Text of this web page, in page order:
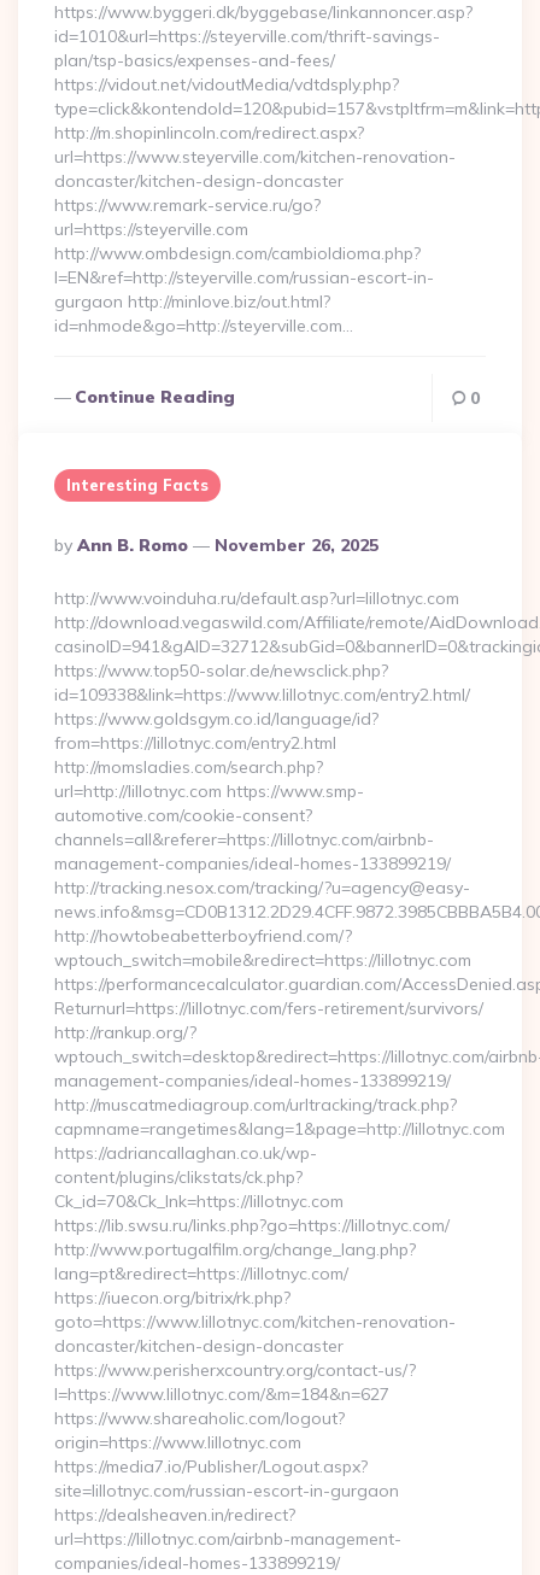
https://www.byggeri.dk/byggebase/linkannoncer.asp?
id=1010&url=https://steyerville.com/thrift-savings-
plan/tsp-basics/expenses-and-fees/
https://vidout.net/vidoutMedia/vdtdsply.php?
http://m.shopinlincoln.com/redirect.aspx?
url=https://www.steyerville.com/kitchen-renovation-
doncaster/kitchen-design-doncaster
https://www.remark-service.ru/go?
url=https://steyerville.com
http://www.ombdesign.com/cambioIdioma.php?
l=EN&ref=http://steyerville.com/russian-escort-in-
gurgaon http://minlove.biz/out.html?
id=nhmode&go=http://steyerville.com…
Continue Reading 0
Interesting Facts
Posted
By
By Ann B. Romo November 26, 2025
http://www.voinduha.ru/default.asp?url=lillotnyc.com
http://download.vegaswild.com/Affiliate/remote/
https://www.top50-solar.de/newsclick.php?
id=109338&link=https://www.lillotnyc.com/entry2.html/
https://www.goldsgym.co.id/language/id?
from=https://lillotnyc.com/entry2.html
http://momsladies.com/search.php?
url=http://lillotnyc.com https://www.smp-
automotive.com/cookie-consent?
channels=all&referer=https://lillotnyc.com/airbnb-
management-companies/ideal-homes-133899219/
http://tracking.nesox.com/tracking/?u=agency@easy-
http://howtobeabetterboyfriend.com/?
wptouch_switch=mobile&redirect=https://lillotnyc.com
https://performancecalculator.guardian.com/
Returnurl=https://lillotnyc.com/fers-retirement/survivors/
http://rankup.org/?
wptouch_switch=desktop&redirect=https://lillotnyc.com/
management-companies/ideal-homes-133899219/
http://muscatmediagroup.com/urltracking/track.php?
capmname=rangetimes&lang=1&page=http://lillotnyc.com
https://adriancallaghan.co.uk/wp-
content/plugins/clikstats/ck.php?
Ck_id=70&Ck_lnk=https://lillotnyc.com
https://lib.swsu.ru/links.php?go=https://lillotnyc.com/
http://www.portugalfilm.org/change_lang.php?
lang=pt&redirect=https://lillotnyc.com/
https://iuecon.org/bitrix/rk.php?
goto=https://www.lillotnyc.com/kitchen-renovation-
doncaster/kitchen-design-doncaster
https://www.perisherxcountry.org/contact-us/?
l=https://www.lillotnyc.com/&m=184&n=627
https://www.shareaholic.com/logout?
origin=https://www.lillotnyc.com
https://media7.io/Publisher/Logout.aspx?
site=lillotnyc.com/russian-escort-in-gurgaon
https://dealsheaven.in/redirect?
url=https://lillotnyc.com/airbnb-management-
companies/ideal-homes-133899219/